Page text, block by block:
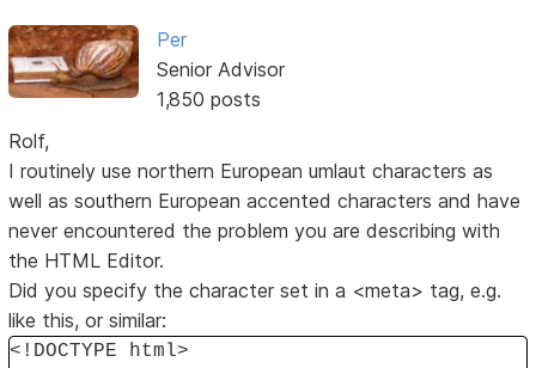
Per
Senior Advisor
1,850 posts
Rolf,
I routinely use northern European umlaut characters as
well as southern European accented characters and have
never encountered the problem you are describing with
the HTML Editor.
Did you specify the character set in a <meta> tag, e.g.
like this, or similar:
<!DOCTYPE html>